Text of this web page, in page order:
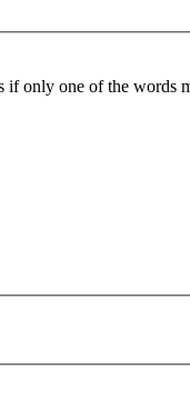
if only one of the words